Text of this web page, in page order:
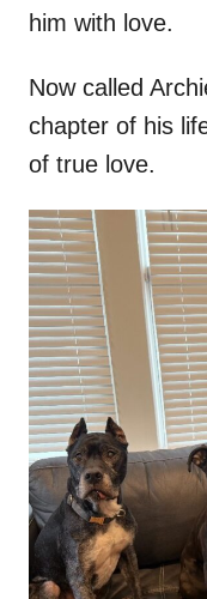
him with love.
Now called
chapter of his
of true love.